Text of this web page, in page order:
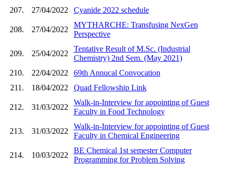
207.
27/04/2022 Cyanide 2022 schedule
208. 27/04/2022
MYTHARCHE: Transfusing NexGen
Perspective
209. 25/04/2022
Tentative Result of M.Sc. (Industrial
Chemistry) 2nd Sem. (May 2021)
210.
22/04/2022
69th Annucal Convocation
211.
18/04/2022 Quad Fellowship Link
212. 31/03/2022
Walk-in-Interview for appointing of Guest
Faculty in Food Technology
213. 31/03/2022
Walk-in-Interview for appointing of Guest
Faculty in Chemical Engineering
214. 10/03/2022
BE Chemical 1st semester Computer
Programming for Problem Solving